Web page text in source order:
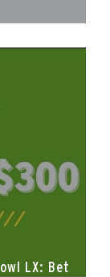
LX: Bet